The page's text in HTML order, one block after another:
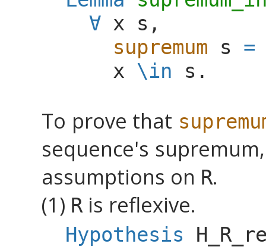
∀ x s ,
supremum s =
x \in s .
To prove that
sequence's
assumptions on R.
(1) Ris reflexive.
Hypothesis